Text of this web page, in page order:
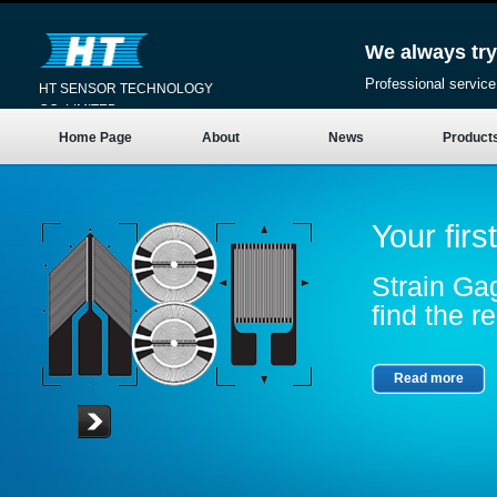
HT SENSOR TECHNOLOGY
CO.,LIMITED
We always
Professional
Home Page About News
Your
Strain
find the
Read more